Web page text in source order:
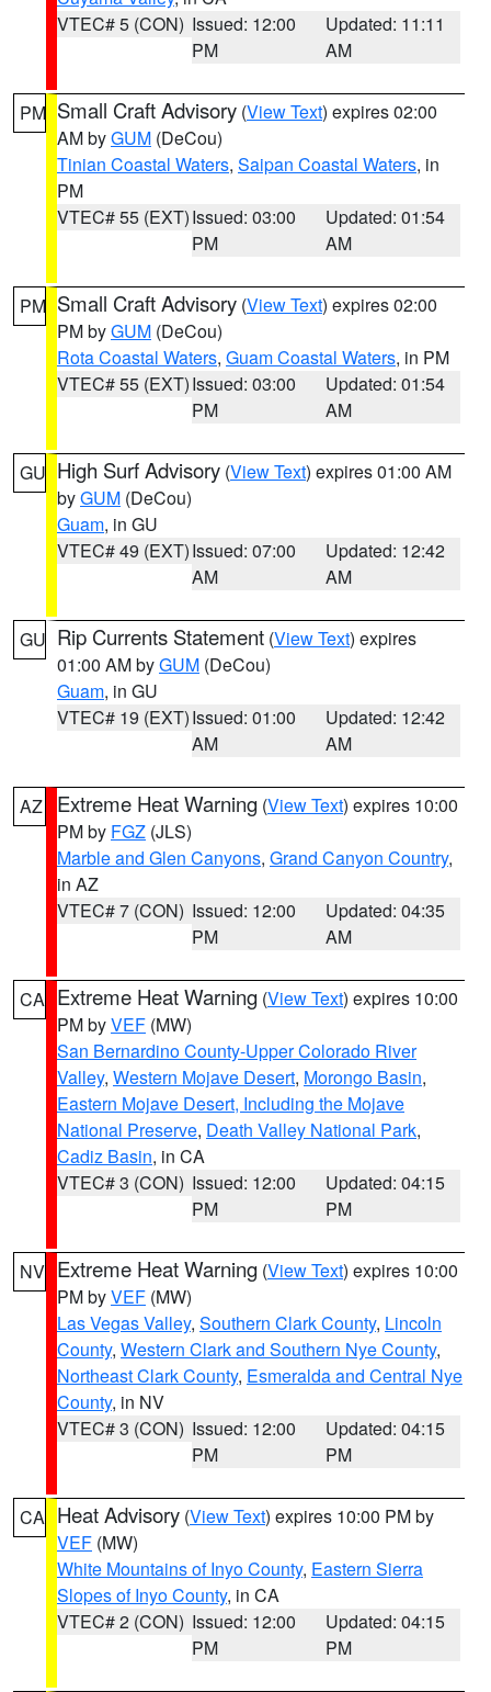
VTEC# 5 (CON) Issued: 12:00
PM
Updated: 11:11
AM
PM Small Craft Advisory (View Text) expires 02:00
AM byGUM (DeCou)
Tinian Coastal Waters, Saipan Coastal Waters, in
PM
VTEC# 55 (EXT)Issued: 03:00
PM
Updated: 01:54
AM
PM Small Craft Advisory (View Text) expires 02:00
PM byGUM (DeCou)
Rota Coastal Waters, Guam Coastal Waters, in PM
VTEC# 55 (EXT)Issued: 03:00
PM
Updated: 01:54
AM
GU High Surf Advisory (View Text) expires 01:00 AM
byGUM (DeCou)
Guam, in GU
VTEC# 49 (EXT)Issued: 07:00
AM
Updated: 12:42
AM
GU Rip Currents Statement (View Text) expires
01:00 AM byGUM (DeCou)
Guam, in GU
VTEC# 19 (EXT)Issued: 01:00
AM
Updated: 12:42
AM
AZ Extreme Heat Warning (View Text) expires 10:00
PM by FGZ (JLS)
Marble and Glen Canyons, Grand Canyon Country,
in AZ
VTEC# 7 (CON) Issued: 12:00
PM
Updated: 04:35
AM
CA Extreme Heat Warning (View Text) expires 10:00
PM byVEF (MW)
San Bernardino County-Upper Colorado River
Valley, Western Mojave Desert, Morongo Basin,
Eastern Mojave Desert, Including the Mojave
National Preserve, Death Valley National Park,
Cadiz Basin, in CA
VTEC# 3 (CON) Issued: 12:00
PM
Updated: 04:15
PM
NV Extreme Heat Warning (View Text) expires 10:00
PM byVEF (MW)
Las Vegas Valley, Southern Clark County, Lincoln
County, Western Clark and Southern Nye County,
Northeast Clark County, Esmeralda and Central Nye
County, in NV
VTEC# 3 (CON) Issued: 12:00
PM
Updated: 04:15
PM
CA Heat Advisory (View Text) expires 10:00 PM by
VEF (MW)
White Mountains of Inyo County, Eastern Sierra
Slopes of Inyo County, in CA
VTEC# 2 (CON) Issued: 12:00
PM
Updated: 04:15
PM